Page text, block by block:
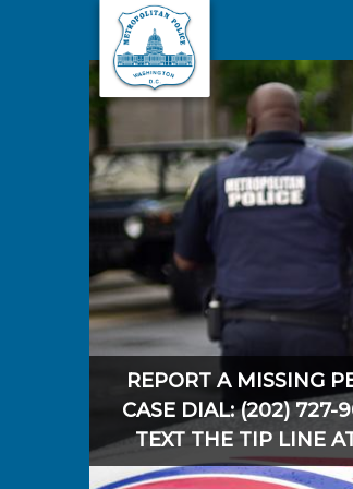
Skip to main content
REPORT A MISSING
CASE DIAL: (202) 727-
TEXT THE TIP LINE